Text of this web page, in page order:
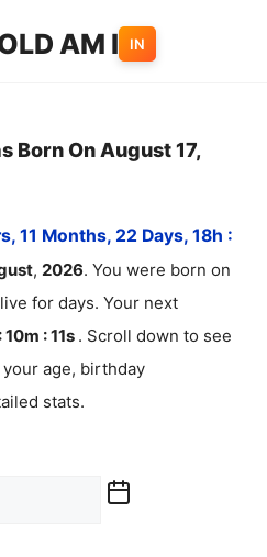
AM I IN
Born On August 17,
11 Months, 22 Days, 18h :
, 2026. You were born on
for days. Your next
10m :11s . Scroll down to see
age, birthday
stats.